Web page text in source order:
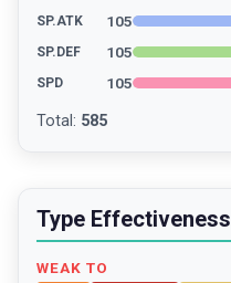
SP.ATK 105
SP.DEF 105
SPD 105
Total : 585
Type Effectiveness
WEAK TO